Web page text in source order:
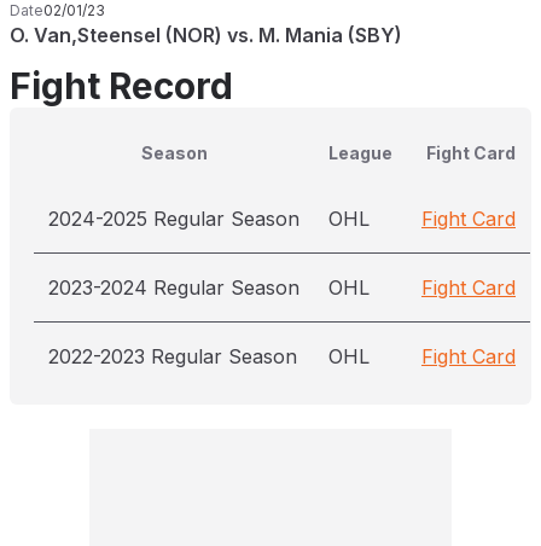
Date02/01/23
O. Van,Steensel (NOR) vs. M. Mania (SBY)
Fight Record
Season League Fight Card
2024-2025 Regular Season OHL Fight Card
2023-2024 Regular Season OHL Fight Card
2022-2023 Regular Season OHL Fight Card